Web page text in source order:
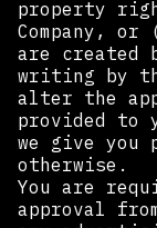
property
Company,
are created
writing by
alter the
provided to
we give you
otherwise.
You are
approval